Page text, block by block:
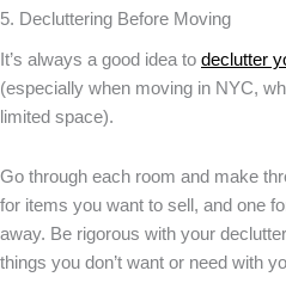
5. Decluttering Before Moving
It’s always a good idea to declutter
(especially when moving in NYC,
limited space).
Go through each room and make
for items you want to sell, and one
away. Be rigorous with your
things you don’t want or need with